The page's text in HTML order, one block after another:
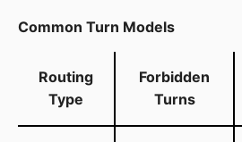
Common Turn Models
Routing
Type
Forbidden
Turns